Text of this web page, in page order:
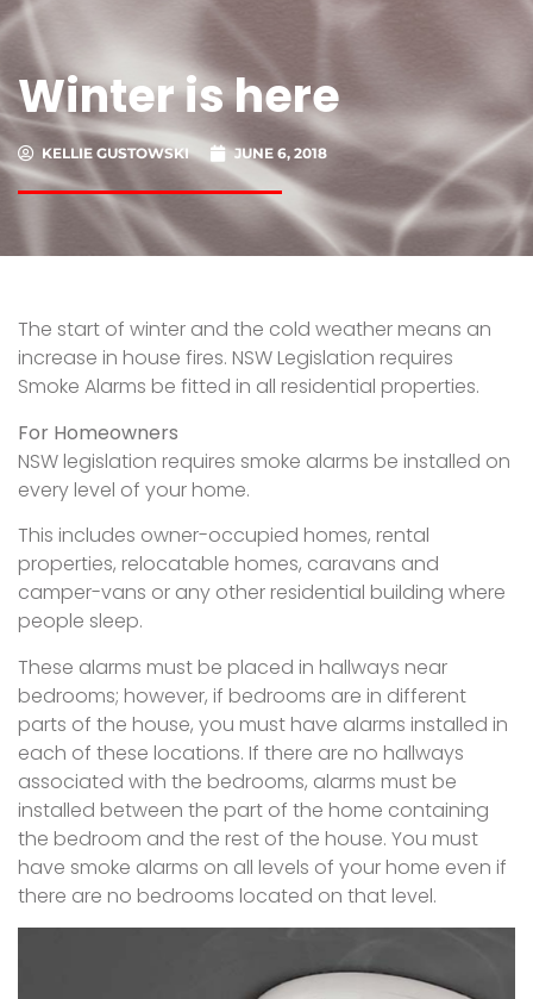
Winter is here
KELLIE GUSTOWSKI JUNE 6, 2018
The start of winter and the cold weather means an
increase in house fires. NSW Legislation requires
Smoke Alarms be fitted in all residential properties.
For Homeowners
NSW legislation requires smoke alarms be installed on
every level of your home.
This includes owner-occupied homes, rental
properties, relocatable homes, caravans and
camper-vans or any other residential building where
people sleep.
These alarms must be placed in hallways near
bedrooms; however, if bedrooms are in different
parts of the house, you must have alarms installed in
each of these locations. If there are no hallways
associated with the bedrooms, alarms must be
installed between the part of the home containing
the bedroom and the rest of the house. You must
have smoke alarms on all levels of your home even if
there are no bedrooms located on that level.